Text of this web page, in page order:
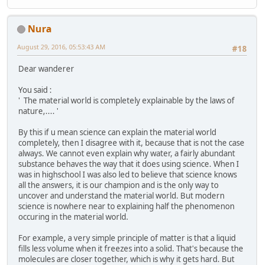
Nura
#18
August 29, 2016, 05:53:43 AM
Dear wanderer
You said :
' The material world is completely explainable by the laws of
nature,.... '
By this if u mean science can explain the material world
completely, then I disagree with it, because that is not the case
always. We cannot even explain why water, a fairly abundant
substance behaves the way that it does using science. When I
was in highschool I was also led to believe that science knows
all the answers, it is our champion and is the only way to
uncover and understand the material world. But modern
science is nowhere near to explaining half the phenomenon
occuring in the material world.
For example, a very simple principle of matter is that a liquid
fills less volume when it freezes into a solid. That's because the
molecules are closer together, which is why it gets hard. But